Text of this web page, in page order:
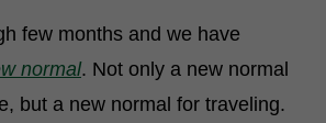
few months and we have
normal. Not only a new normal
but a new normal for traveling.